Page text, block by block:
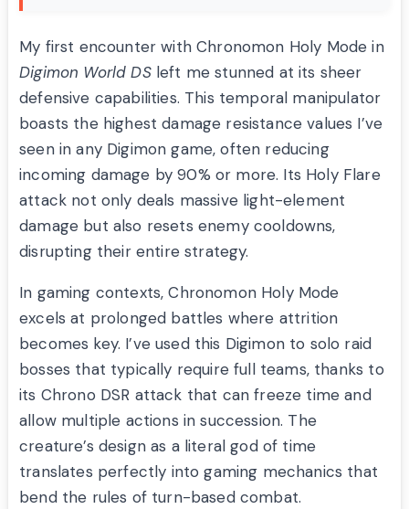
My first encounter with Chronomon Holy Mode in
Digimon World DSleft me stunned at its sheer
defensive capabilities. This temporal manipulator
boasts the highest damage resistance values I’ve
seen in any Digimon game, often reducing
incoming damage by 90% or more. Its Holy Flare
attack not only deals massive light-element
damage but also resets enemy cooldowns,
disrupting their entire strategy.
In gaming contexts, Chronomon Holy Mode
excels at prolonged battles where attrition
becomes key. I’ve used this Digimon to solo raid
bosses that typically require full teams, thanks to
its Chrono DSR attack that can freeze time and
allow multiple actions in succession. The
creature’s design as a literal god of time
translates perfectly into gaming mechanics that
bend the rules of turn-based combat.